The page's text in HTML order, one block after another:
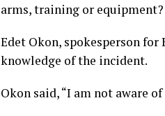
arms, training or
Edet Okon, spokesperson
knowledge of the incident.
Okon said, “I am not aware